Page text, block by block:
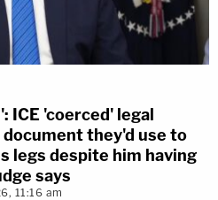
ICE 'coerced' legal
they'd use to
legs despite him having
says
11:16 am